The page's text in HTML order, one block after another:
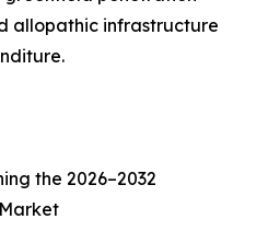
allopathic infrastructure
the 2026–2032